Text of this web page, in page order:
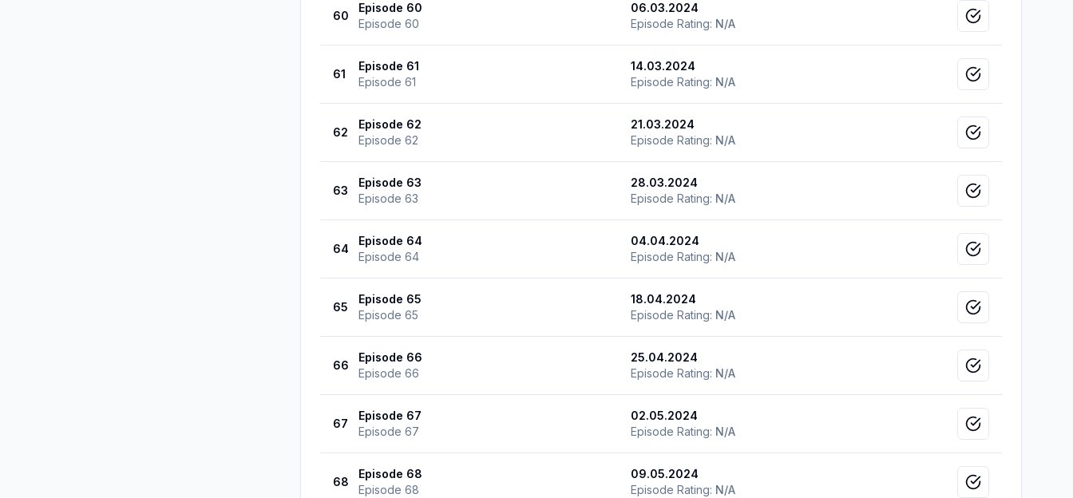
60
Episode 60
Episode 60
06.03.2024
Episode Rating: N/A Mark as viewed
61
Episode 61
Episode 61
14.03.2024
Episode Rating: N/A Mark as viewed
62
Episode 62
Episode 62
21.03.2024
Episode Rating: N/A Mark as viewed
63
Episode 63
Episode 63
28.03.2024
Episode Rating: N/A Mark as viewed
64
Episode 64
Episode 64
04.04.2024
Episode Rating: N/A Mark as viewed
65
Episode 65
Episode 65
18.04.2024
Episode Rating: N/A Mark as viewed
66
Episode 66
Episode 66
25.04.2024
Episode Rating: N/A Mark as viewed
67
Episode 67
Episode 67
02.05.2024
Episode Rating: N/A Mark as viewed
68
Episode 68
Episode 68
09.05.2024
Episode Rating: N/A Mark as viewed